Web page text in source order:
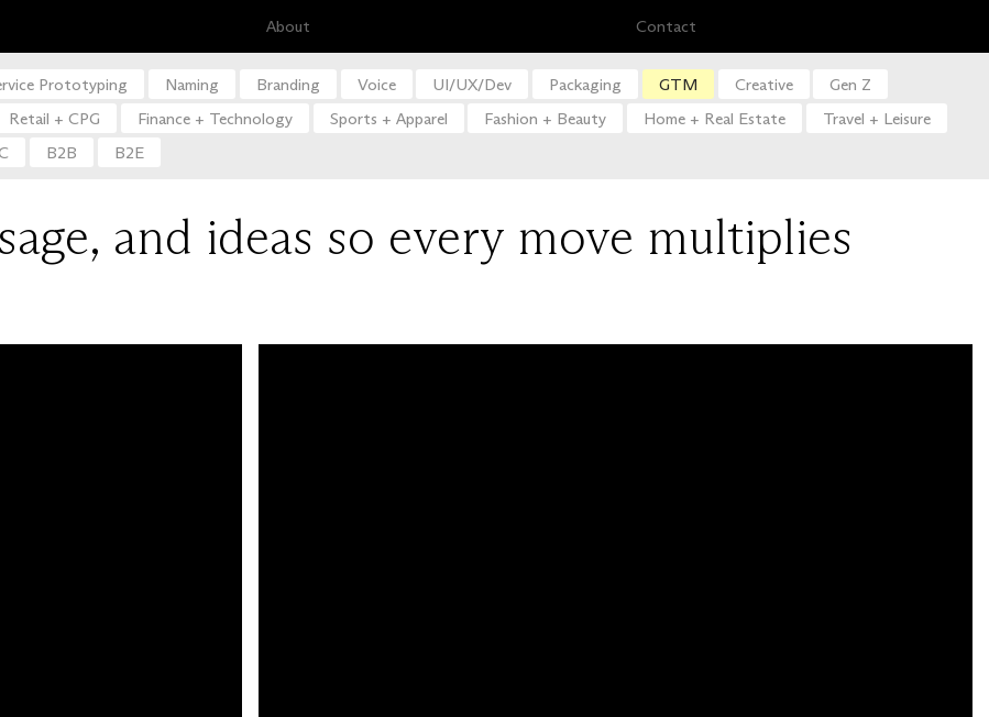
About Contact
Prototyping Naming Branding Voice UI/UX/Dev Packaging GTM Creative
Gen Z
Retail + CPG Finance + Technology Sports + Apparel Fashion + Beauty Home + Real Estate
Travel + Leisure
B2B B2E
and ideas so every move multiplies